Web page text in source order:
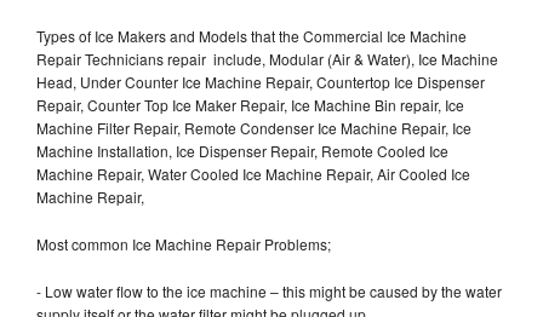
Types of Ice Makers and Models that the Commercial Ice Machine
Repair Technicians repair include, Modular (Air & Water), Ice Machine
Head, Under Counter Ice Machine Repair, Countertop Ice Dispenser
Repair, Counter Top Ice Maker Repair, Ice Machine Bin repair, Ice
Machine Filter Repair, Remote Condenser Ice Machine Repair, Ice
Machine Installation, Ice Dispenser Repair, Remote Cooled Ice
Machine Repair, Water Cooled Ice Machine Repair, Air Cooled Ice
Machine Repair,
Most common Ice Machine Repair Problems;
- Low water flow to the ice machine – this might be caused by the water